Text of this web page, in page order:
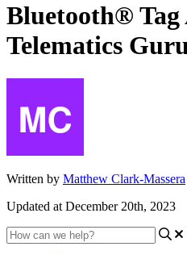
Bluetooth® Tag
Telematics
Written by Matthew Clark-Massera
Updated at December 20th, 2023